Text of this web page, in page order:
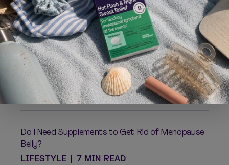
Weight Gain and Menopause
LIFESTYLE| 5 MIN READ
Written by Mallory Junggren
Do I Need Supplements to Get Rid of Menopause
Belly?
LIFESTYLE 7 MIN READ